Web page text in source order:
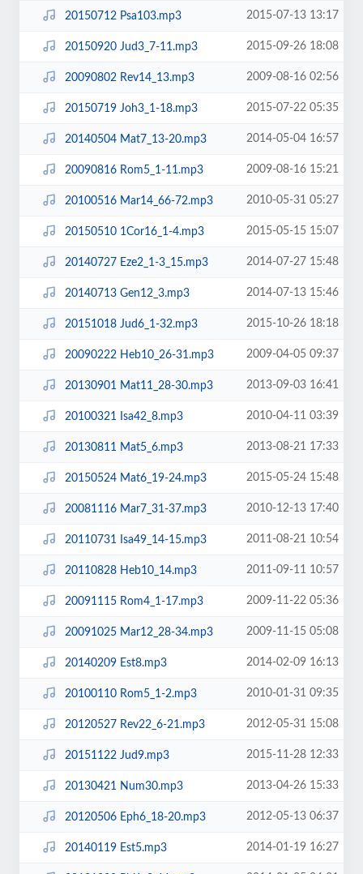
20150712 Psa103.mp3 2015-07-13 13:17
20150920 Jud3_7-11.mp3 2015-09-26 18:08
20090802 Rev14_13.mp3 2009-08-16 02:56
20150719 Joh3_1-18.mp3 2015-07-22 05:35
20140504 Mat7_13-20.mp3 2014-05-04 16:57
20090816 Rom5_1-11.mp3 2009-08-16 15:21
20100516 Mar14_66-72.mp3 2010-05-31 05:27
20150510 1Cor16_1-4.mp3 2015-05-15 15:07
20140727 Eze2_1-3_15.mp3 2014-07-27 15:48
20140713 Gen12_3.mp3 2014-07-13 15:46
20151018 Jud6_1-32.mp3 2015-10-26 18:18
20090222 Heb10_26-31.mp3 2009-04-05 09:37
20130901 Mat11_28-30.mp3 2013-09-03 16:41
20100321 Isa42_8.mp3 2010-04-11 03:39
20130811 Mat5_6.mp3 2013-08-21 17:33
20150524 Mat6_19-24.mp3 2015-05-24 15:48
20081116 Mar7_31-37.mp3 2010-12-13 17:40
20110731 Isa49_14-15.mp3 2011-08-21 10:54
20110828 Heb10_14.mp3 2011-09-11 10:57
20091115 Rom4_1-17.mp3 2009-11-22 05:36
20091025 Mar12_28-34.mp3 2009-11-15 05:08
20140209 Est8.mp3 2014-02-09 16:13
20100110 Rom5_1-2.mp3 2010-01-31 09:35
20120527 Rev22_6-21.mp3 2012-05-31 15:08
20151122 Jud9.mp3 2015-11-28 12:33
20130421 Num30.mp3 2013-04-26 15:33
20120506 Eph6_18-20.mp3 2012-05-13 06:37
20140119 Est5.mp3 2014-01-19 16:27